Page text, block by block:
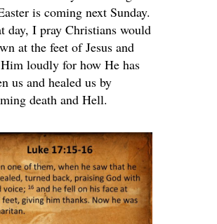
is coming next Sunday.
day, I pray Christians would
at the feet of Jesus and
loudly for how He has
us and healed us by
death and Hell.